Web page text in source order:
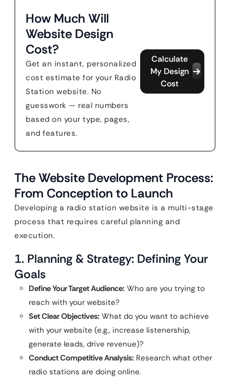
How Much Will
Website Design
Cost?
Get an instant, personalized
cost estimate for your Radio
Station website. No
guesswork — real numbers
based on your type, pages,
and features.
Calculate
My Design
Cost
The Website Development Process:
From Conception to Launch
Developing a radio station website is a multi-stage
process that requires careful planning and
execution.
1. Planning & Strategy: Defining Your
Goals
Define Your Target Audience: Who are you trying to
reach with your website?
Set Clear Objectives: What do you want to achieve
with your website (e.g., increase listenership,
generate leads, drive revenue)?
Conduct Competitive Analysis: Research what other
radio stations are doing online.